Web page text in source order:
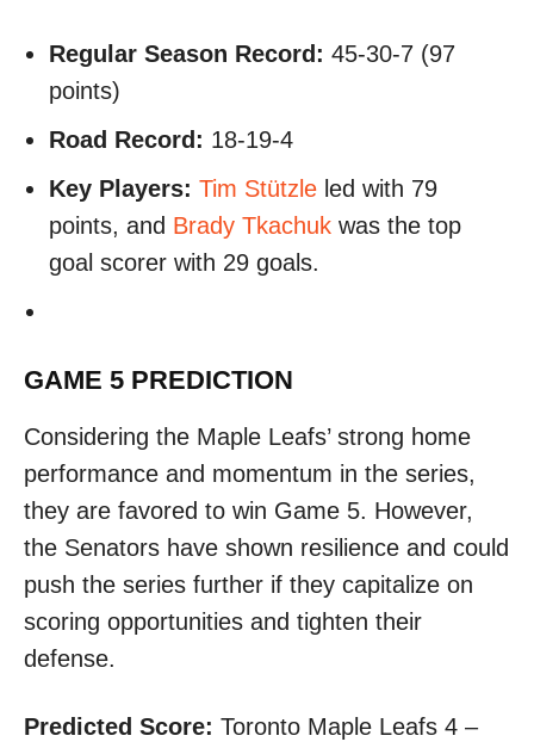
Regular Season Record: 45-30-7 (97
points)
Road Record: 18-19-4
Key Players: Tim Stützle led with 79
points, and Brady Tkachuk was the top
goal scorer with 29 goals.
GAME 5 PREDICTION
Considering the Maple Leafs’ strong home
performance and momentum in the series,
they are favored to win Game 5. However,
the Senators have shown resilience and could
push the series further if they capitalize on
scoring opportunities and tighten their
defense.​
Predicted Score: Toronto Maple Leafs 4 –